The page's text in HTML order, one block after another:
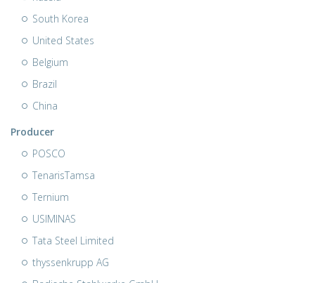
South Korea
United States
Belgium
Brazil
China
Producer
POSCO
TenarisTamsa
Ternium
USIMINAS
Tata Steel Limited
thyssenkrupp AG